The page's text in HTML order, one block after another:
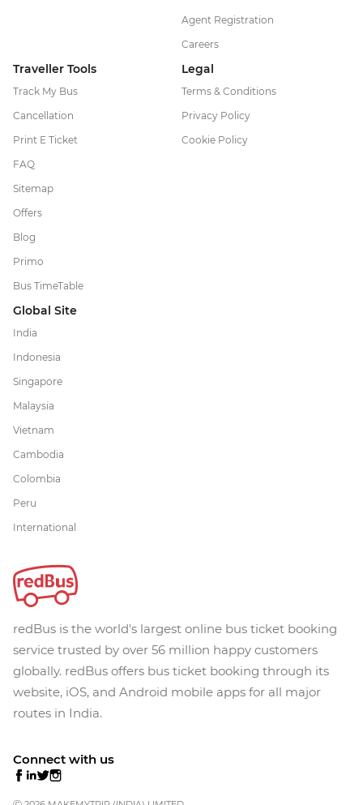
Agent Registration
Careers
Traveller Tools
Track My Bus
Cancellation
Print E Ticket
FAQ
Sitemap
Offers
Blog
Primo
Bus TimeTable
Legal
Terms & Conditions
Privacy Policy
Cookie Policy
Global Site
India
Indonesia
Singapore
Malaysia
Vietnam
Cambodia
Colombia
Peru
International
redBus is the world's largest online bus ticket booking
service trusted by over 56 million happy customers
globally. redBus offers bus ticket booking through its
website, iOS, and Android mobile apps for all major
routes in India.
Connect with us